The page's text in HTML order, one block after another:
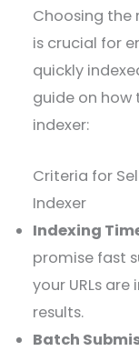
Choosing the
is crucial for
quickly
guide on how
indexer:
Criteria for
Indexer
Indexing
promise fast
your URLs
results.
Batch